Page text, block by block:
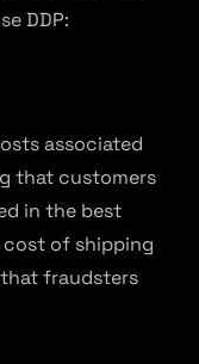
DDP:
associated
that customers
in the best
cost of shipping
fraudsters